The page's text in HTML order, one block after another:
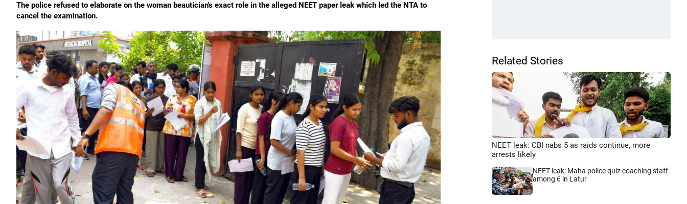
The police refused to elaborate on the woman beautician's exact role in the alleged NEET paper leak which led the NTA to
cancel the examination.
Related Stories
NEET leak: CBI nabs 5 as raids continue, more
arrests likely
NEET leak: Maha police quiz coaching staff
among 6 in Latur